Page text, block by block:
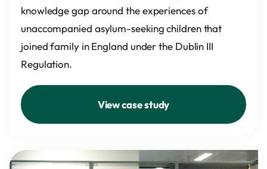
knowledge gap around the experiences of
unaccompanied asylum-seeking children that
joined family in England under the Dublin III
Regulation.
View case study